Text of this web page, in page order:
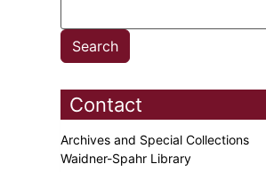
Contact
Archives and Special Collections
Waidner-Spahr Library